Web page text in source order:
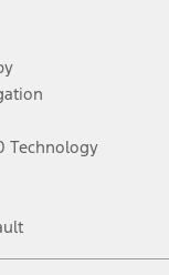
Technology
TikTok